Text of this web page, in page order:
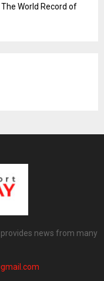
World Record of
news from many